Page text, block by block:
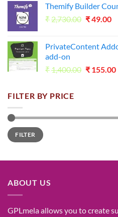
was:
₹1,050.00.
is:
Themify Builder
₹2,730.00 Original
₹49.00
PrivateContent
add-on
₹1,400.00 Original
₹ 155.00
FILTER BY PRICE
Min
price
Max
priceFILTER
ABOUT US
GPLmelaallows you tocreate